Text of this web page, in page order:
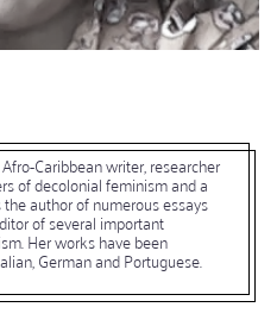
Caribbean writer, researcher
of decolonial feminism and a
author of numerous essays
of several important
Her works have been
German and Portuguese.